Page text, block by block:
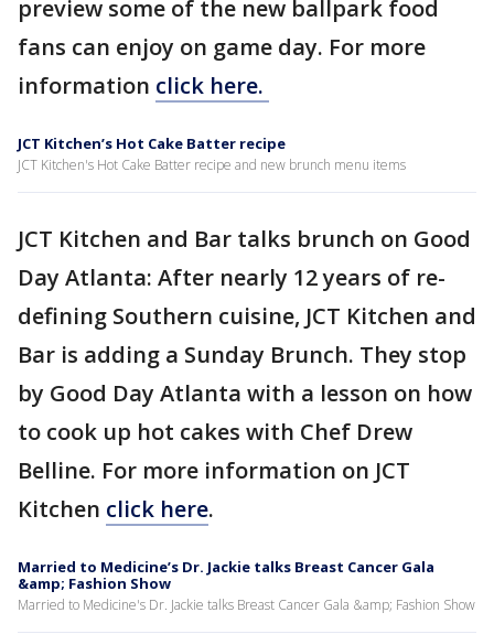
preview some of the new ballpark food
fans can enjoy on game day. For more
information click here.
JCT Kitchen’s Hot Cake Batter recipe
JCT Kitchen's Hot Cake Batter recipe and new brunch menu items
JCT Kitchen and Bar talks brunch on Good
Day Atlanta: After nearly 12 years of re-
defining Southern cuisine, JCT Kitchen and
Bar is adding a Sunday Brunch. They stop
by Good Day Atlanta with a lesson on how
to cook up hot cakes with Chef Drew
Belline. For more information on JCT
Kitchen click here.
Married to Medicine’s Dr. Jackie talks Breast Cancer Gala
&amp; Fashion Show
Married to Medicine's Dr. Jackie talks Breast Cancer Gala &amp; Fashion Show